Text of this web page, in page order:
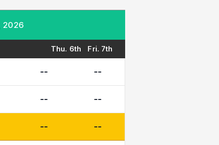
2026
Thu. 6th Fri. 7th
-- --
-- --
-- --